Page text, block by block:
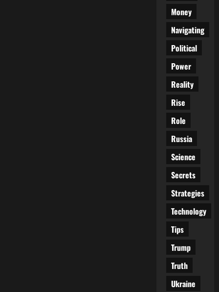
Money
Navigating
Political
Power
Reality
Rise
Role
Russia
Science
Secrets
Strategies
Technology
Tips
Trump
Truth
Ukraine